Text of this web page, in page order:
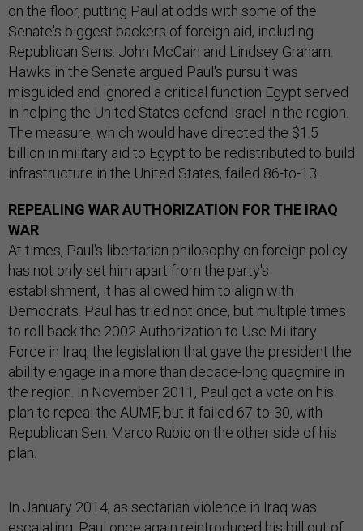
on the floor, putting Paul at odds with some of the
Senate's biggest backers of foreign aid, including
Republican Sens. John McCain and Lindsey Graham.
Hawks in the Senate argued Paul's pursuit was
misguided and ignored a critical function Egypt served
in helping the United States defend Israel in the region.
The measure, which would have directed the $1.5
billion in military aid to Egypt to be redistributed to build
infrastructure in the United States, failed 86-to-13.
REPEALING WAR AUTHORIZATION FOR THE IRAQ
WAR
At times, Paul's libertarian philosophy on foreign policy
has not only set him apart from the party's
establishment, it has allowed him to align with
Democrats. Paul has tried not once, but multiple times
to roll back the 2002 Authorization to Use Military
Force in Iraq, the legislation that gave the president the
ability engage in a more than decade-long quagmire in
the region. In November 2011, Paul got a vote on his
plan to repeal the AUMF, but it failed 67-to-30, with
Republican Sen. Marco Rubio on the other side of his
plan.
In January 2014, as sectarian violence in Iraq was
escalating, Paul once again reintroduced his bill out of